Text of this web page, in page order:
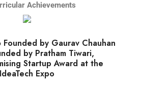
Achievements
by Gaurav Chauhan
by Pratham Tiwari,
Startup Award at the
IdeaTech Expo